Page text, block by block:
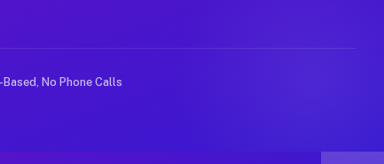
or food delivery apps, gigs on Muvr pay
No Phone Calls